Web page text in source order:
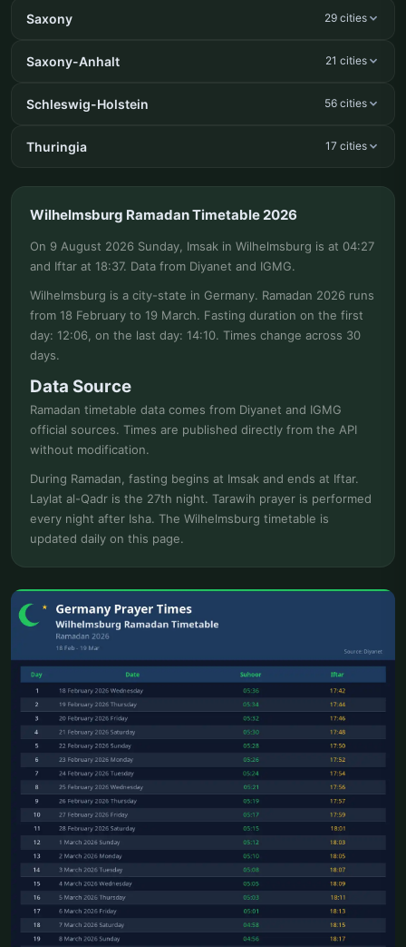
Saxony 29 cities
Saxony-Anhalt 21 cities
Schleswig-Holstein 56 cities
Thuringia 17 cities
Wilhelmsburg Ramadan Timetable 2026
On 9 August 2026 Sunday, Imsak in Wilhelmsburg is at 04:27
and Iftar at 18:37. Data from Diyanet and IGMG.
Wilhelmsburg is a city-state in Germany. Ramadan 2026 runs
from 18 February to 19 March. Fasting duration on the first
day: 12:06, on the last day: 14:10. Times change across 30
days.
Data Source
Ramadan timetable data comes from Diyanet and IGMG
official sources. Times are published directly from the API
without modification.
During Ramadan, fasting begins at Imsak and ends at Iftar.
Laylat al-Qadr is the 27th night. Tarawih prayer is performed
every night after Isha. The Wilhelmsburg timetable is
updated daily on this page.